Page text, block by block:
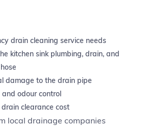
drain cleaning service needs
kitchen sink plumbing, drain, and
damage to the drain pipe
odour control
clearance cost
local drainage companies